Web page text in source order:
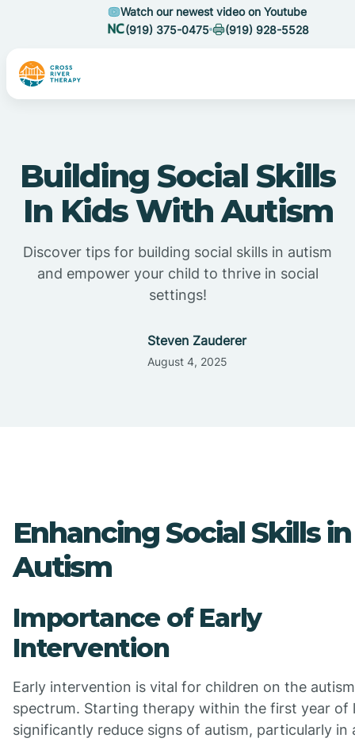
Watch our newest video on Youtube
(919) 375-0475
(919) 928-5528
Building Social Skills
In Kids With Autism
Discover tips for building social skills in autism
and empower your child to thrive in social
settings!
Steven Zauderer
August 4, 2025
Enhancing Social Skills in
Autism
Importance of Early
Intervention
Early intervention is vital for children on the autism
spectrum. Starting therapy within the first year of
significantly reduce signs of autism, particularly in